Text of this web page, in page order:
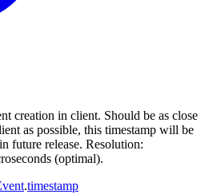
creation in client. Should be as close
as possible, this timestamp will be
future release. Resolution:
(optimal).
.timestamp